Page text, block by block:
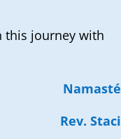
this journey with
Namasté
Rev. Staci